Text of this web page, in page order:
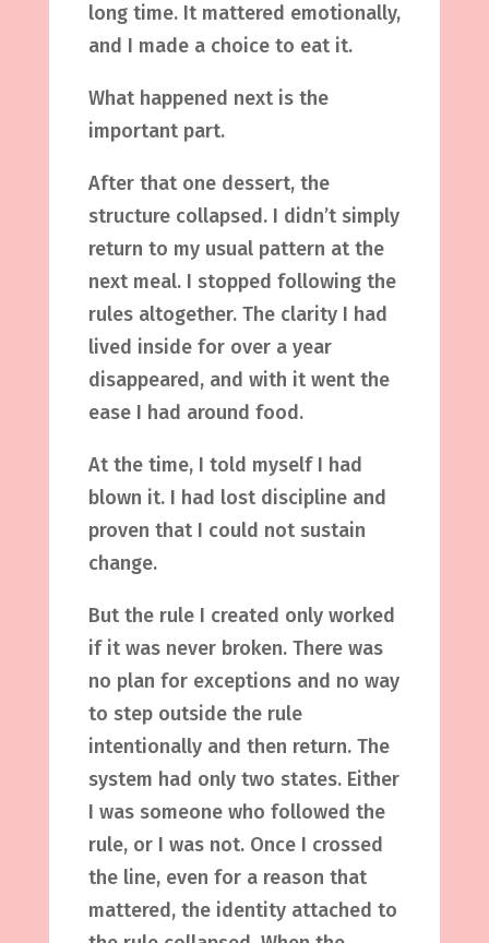
long time. It mattered emotionally,
and I made a choice to eat it.
What happened next is the
important part.
After that one dessert, the
structure collapsed. I didn’t simply
return to my usual pattern at the
next meal. I stopped following the
rules altogether. The clarity I had
lived inside for over a year
disappeared, and with it went the
ease I had around food.
At the time, I told myself I had
blown it. I had lost discipline and
proven that I could not sustain
change.
But the rule I created only worked
if it was never broken. There was
no plan for exceptions and no way
to step outside the rule
intentionally and then return. The
system had only two states. Either
I was someone who followed the
rule, or I was not. Once I crossed
the line, even for a reason that
mattered, the identity attached to